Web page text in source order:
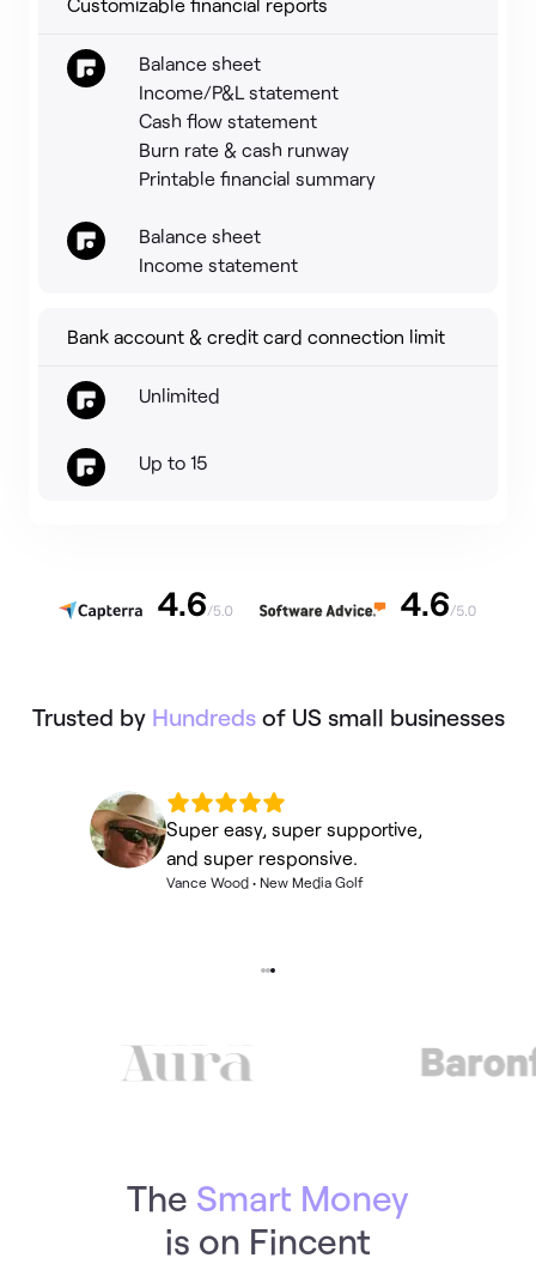
Customizable financial reports
Balance sheet
Income/P&L statement
Cash flow statement
Burn rate & cash runway
Printable financial summary
Balance sheet
Income statement
Bank account & credit card connection limit
Unlimited
Up to 15
Trusted by Hundreds of US small businesses
Super easy, super supportive,
and super responsive.
Vance Wood• New Media Golf
The Smart Money
is on Fincent